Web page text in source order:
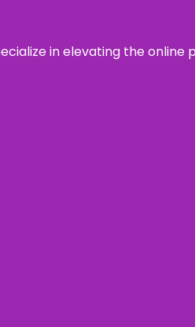
in elevating the